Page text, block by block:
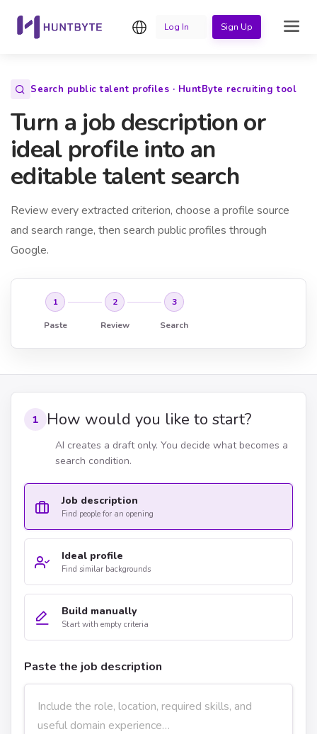
English
Log In Sign Up
Search public talent profiles · HuntByte recruiting tool
Turn a job description or
ideal profile into an
editable talent search
Review every extracted criterion, choose a profile source
and search range, then search public profiles through
Google.
1
Paste
2
Review
3
Search
1 How would you like to start?
AI creates a draft only. You decide what becomes a
search condition.
Job description
Find people for an opening
Ideal profile
Find similar backgrounds
Build manually
Start with empty criteria
Paste the job description